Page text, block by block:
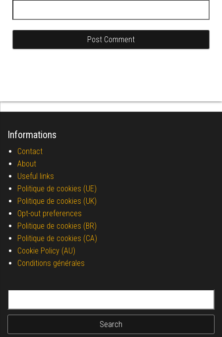
Informations
Contact
About
Useful links
Politique de cookies (UE)
Politique de cookies (UK)
Opt-out preferences
Politique de cookies (BR)
Politique de cookies (CA)
Cookie Policy (AU)
Conditions générales